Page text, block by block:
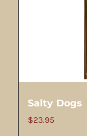
Salty Dogs
$23.95